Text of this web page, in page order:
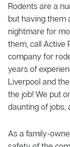
Rodents are a
but having them
nightmare for
them, call Active
company for
years of
Liverpool and
the job! We put
daunting of jobs,
As a family-